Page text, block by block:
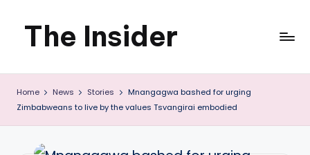
Skip
content
The Insider
News
about
Zimbabwe
that
Home News Stories
Mnangagwa bashed for urging
Zimbabweans to live by the values Tsvangirai embodied